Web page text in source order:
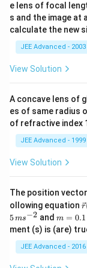
e lens of focal
s and the image at
calculate the new
JEE Advanced - 2003
View Solution
A concave lens of
es of same radius
of refractive index
JEE Advanced - 1999
View Solution
The position vector
ollowing equation
c
r
5ms−2 andm
=
0.
1
\,
m = 0.1
ment (s) is (are)
JEE Advanced - 2016